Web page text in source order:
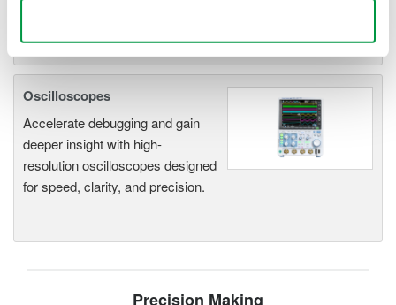
Oscilloscopes
Accelerate debugging and gain
deeper insight with high-
resolution oscilloscopes designed
for speed, clarity, and precision.
Precision Making